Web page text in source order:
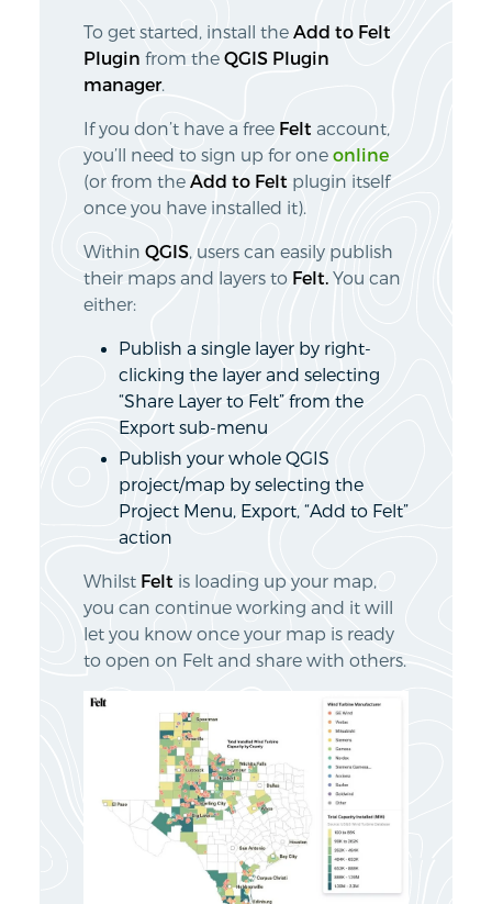
To get started, install the Add to Felt
Plugin from the QGIS Plugin
manager.
If you don’t have a free Felt account,
you’ll need to sign up for one online
(or from the Add to Felt plugin itself
once you have installed it).
Within QGIS , users can easily publish
their maps and layers to Felt. You can
either:
Publish a single layer by right-
clicking the layer and selecting
“Share Layer to Felt” from the
Export sub-menu
Publish your whole QGIS
project/map by selecting the
Project Menu, Export, “Add to Felt”
action
Whilst Felt is loading up your map,
you can continue working and it will
let you know once your map is ready
to open on Felt and share with others.